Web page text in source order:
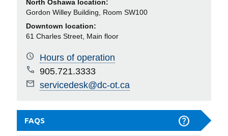
North Oshawa location:
Gordon Willey Building, Room SW100
Downtown location:
61 Charles Street, Main floor
Hours of operation
905.721.3333
servicedesk@dc-ot.ca
FAQS